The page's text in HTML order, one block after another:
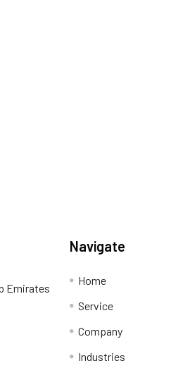
Emirates
Navigate
Home
Service
Company
Industries